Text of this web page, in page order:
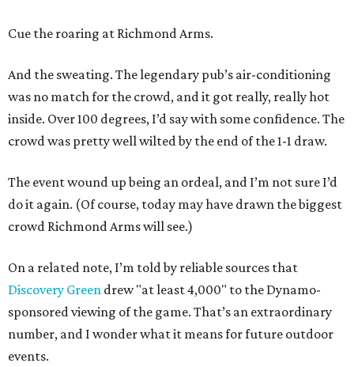
Cue the roaring at Richmond Arms.
And the sweating. The legendary pub’s air-conditioning
was no match for the crowd, and it got really, really hot
inside. Over 100 degrees, I’d say with some confidence. The
crowd was pretty well wilted by the end of the 1-1 draw.
The event wound up being an ordeal, and I’m not sure I’d
do it again. (Of course, today may have drawn the biggest
crowd Richmond Arms will see.)
On a related note, I’m told by reliable sources that
Discovery Green drew "at least 4,000" to the Dynamo-
sponsored viewing of the game. That’s an extraordinary
number, and I wonder what it means for future outdoor
events.